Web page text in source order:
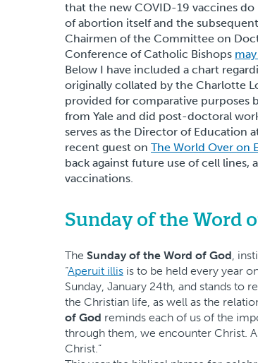
that the new COVID-19 vaccines
of abortion itself and the
Chairmen of the Committee on
Conference of Catholic Bishops
Below I have included a chart
originally collated by the Charlotte
provided for comparative purposes
from Yale and did post-doctoral
serves as the Director of Education
recent guest on The World Over on
back against future use of cell
vaccinations.
Sunday of the Word
The Sunday of the Word of God,
“Aperuit illis is to be held every year
Sunday, January 24th, and stands to
the Christian life, as well as the
of God reminds each of us of the
through them, we encounter Christ.
Christ.”